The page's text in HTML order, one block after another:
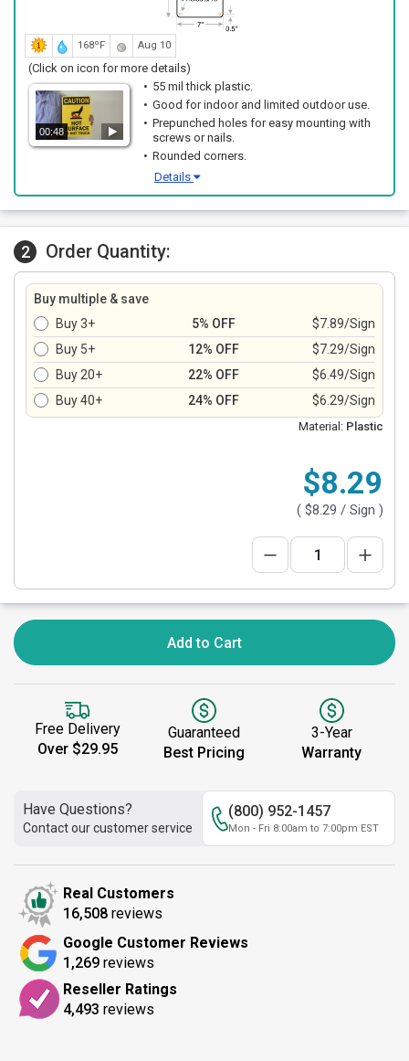
168ºF Aug 10
(Click on icon for more details)
00:48
55 mil thick plastic.
Good for indoor and limited outdoor use.
Prepunched holes for easy mounting with
screws or nails.
Rounded corners.
Details
2 Order Quantity:
Buy multiple & save
Buy 3+
5% OFF
$7.89/Sign
Buy 5+
12% OFF
$7.29/Sign
Buy 20+
22% OFF
$6.49/Sign
Buy 40+
24% OFF $6.29/Sign
Material: Plastic
$8.29
( $8.29 / Sign )
Add to Cart
Free Delivery
Over $29.95
Guaranteed
Best Pricing
3-Year
Warranty
Have Questions?
Contact our customer service
(800) 952-1457
Mon - Fri 8:00am to 7:00pm EST
Real Customers
16,508 reviews
Google Customer Reviews
1,269 reviews
Reseller Ratings
4,493 reviews